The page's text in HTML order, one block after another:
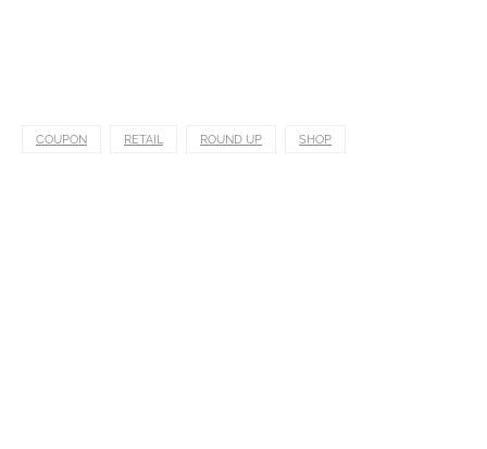
COUPON RETAIL ROUND UP SHOP